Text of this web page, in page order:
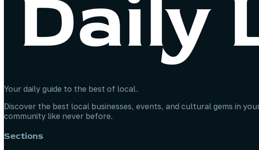
Your daily guide to the best of local.
Discover the best local businesses, events, and cultural gems in
community like never before.
Sections